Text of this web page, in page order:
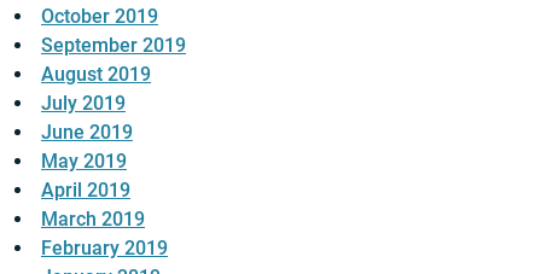
October 2019
September 2019
August 2019
July 2019
June 2019
May 2019
April 2019
March 2019
February 2019